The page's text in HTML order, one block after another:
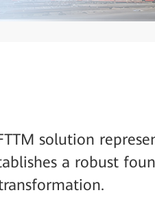
solution
a robust